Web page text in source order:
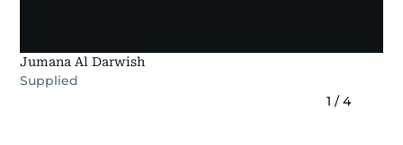
Jumana Al Darwish
Supplied
1 /4